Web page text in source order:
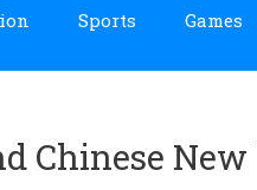
Sports Games
Chinese